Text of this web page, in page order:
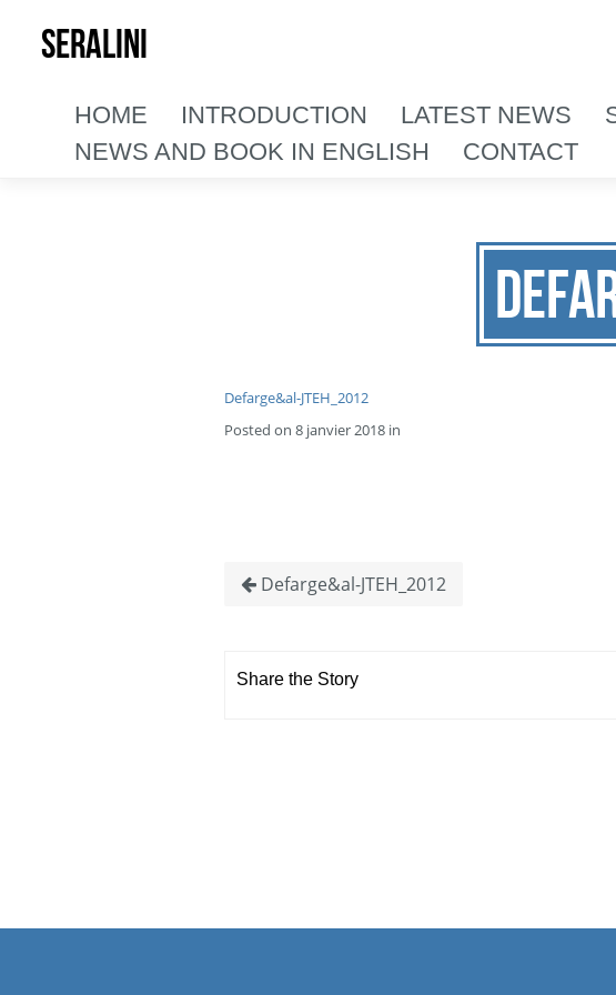
SERALINI
HOME INTRODUCTION LATEST NEWS
NEWS AND BOOK IN ENGLISH
CONTACT
Defarge&al-JTEH_2012
Posted on 8 janvier 2018 in
Defarge&al-JTEH_2012
Share the Story